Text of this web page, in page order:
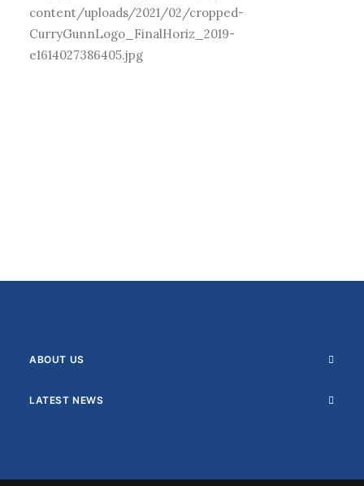
content/uploads/2021/02/cropped-
CurryGunnLogo_FinalHoriz_2019-
e1614027386405.jpg
ABOUT US
LATEST NEWS